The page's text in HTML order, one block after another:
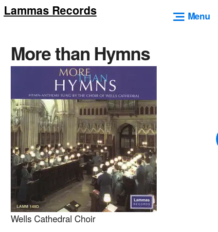
Skip
Lammas Records Menu
More than Hymns
Wells Cathedral Choir